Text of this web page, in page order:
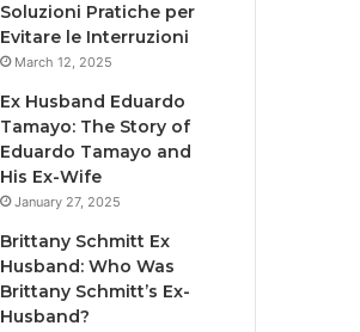
Soluzioni Pratiche per
Evitare le Interruzioni
March 12, 2025
Ex Husband Eduardo
Tamayo: The Story of
Eduardo Tamayo and
His Ex-Wife
January 27, 2025
Brittany Schmitt Ex
Husband: Who Was
Brittany Schmitt’s Ex-
Husband?